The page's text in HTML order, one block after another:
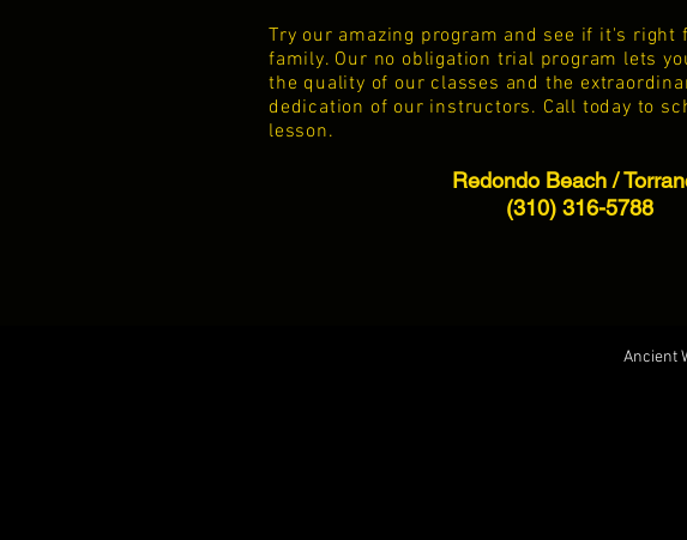
Try our amazing program and see if it's right
family. Our no obligation trial program lets
the quality of our classes and the
dedication of our instructors. Call today to
lesson.
Redondo Beach /
(310) 316-5788
Ancient